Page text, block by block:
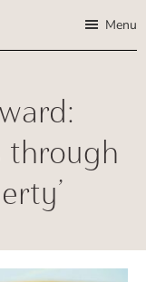
Menu
through